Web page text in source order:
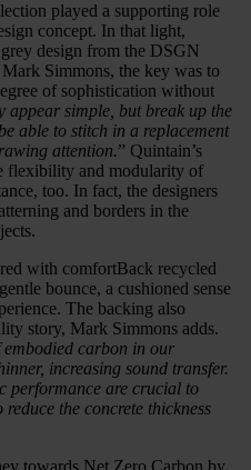
played a supporting role
concept. In that light,
design from the DSGN
Simmons, the key was to
of sophistication without
appear simple, but break up the
able to stitch in a replacement
attention.” Quintain’s
flexibility and modularity of
too. In fact, the designers
and borders in the
with comfortBack recycled
bounce, a cushioned sense
The backing also
story, Mark Simmons adds.
carbon in our
increasing sound transfer.
performance are crucial to
the concrete thickness